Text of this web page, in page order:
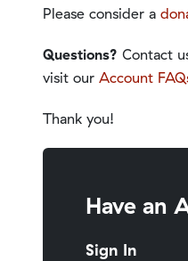
Please consider a
Questions? Contact
visit our Account
Thank you!
Have an
Sign In